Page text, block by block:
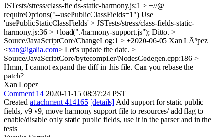
JSTests/stress/class-fields-static-harmony.js:1 > +//@
requireOptions("--usePublicClassFields=1") Use
'usePublicStaticClassFields' > JSTests/stress/class-fields-static-
harmony.js:36 > +load("./harmony-support.js"); Ditto. >
Source/JavaScriptCore/ChangeLog:1 > +2020-06-05 Xan LÃ³pez
<xan@igalia.com> Let's update the date. >
Source/JavaScriptCore/bytecompiler/NodesCodegen.cpp:186 >
Hmm, I cannot expand the diff in this file. Can you rebase the
patch?
Xan Lopez
Comment 14 2020-11-15 08:37:24 PST
Created attachment 414165 [details] Add support for static public
fields, v9 v9, move harmony support file to resources/ add flag to
enable/disable only static public fields, use it in the parser and in the
tests